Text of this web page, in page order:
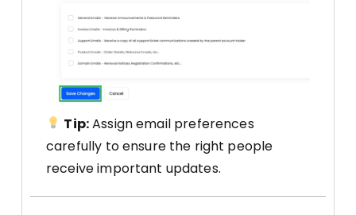
Tip:Assign email preferences
carefully to ensure the right people
receive important updates.